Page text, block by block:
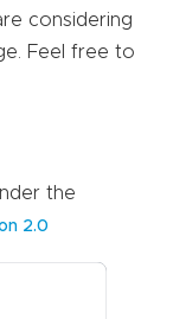
considering
Feel free to
the
2.0